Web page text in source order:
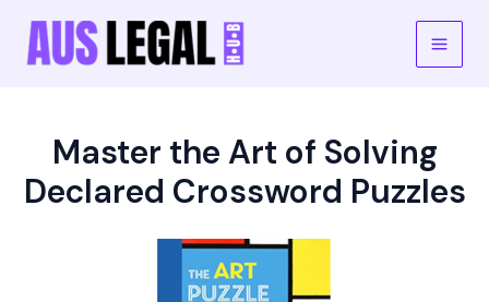
content
Main
Master the Art of Solving
Declared Crossword Puzzles